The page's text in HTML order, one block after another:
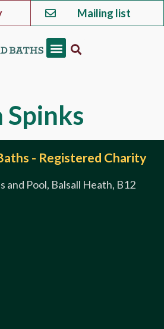
Mailing list
Spinks
- Registered Charity
and Pool, Balsall Heath, B12